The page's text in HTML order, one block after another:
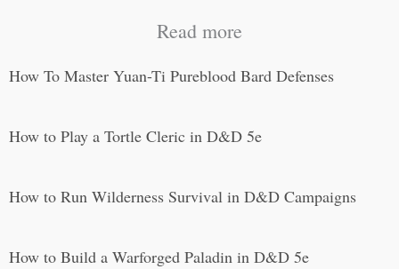
Read more
How To Master Yuan-Ti Pureblood Bard Defenses
How to Play a Tortle Cleric in D&D 5e
How to Run Wilderness Survival in D&D Campaigns
How to Build a Warforged Paladin in D&D 5e